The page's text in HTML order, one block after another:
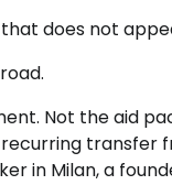
does not
Not the aid
transfer
in Milan, a